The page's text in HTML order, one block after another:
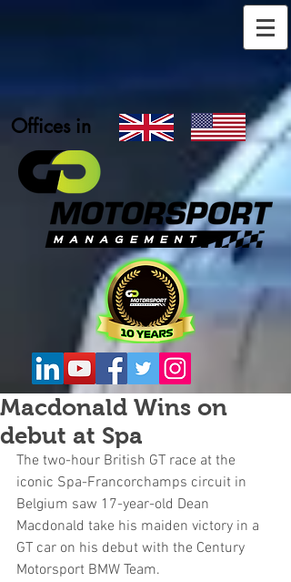
Offices in
Macdonald Wins on
debut at Spa
The two-hour British GT race at the
iconic Spa-Francorchamps circuit in
Belgium saw 17-year-old Dean
Macdonald take his maiden victory in a
GT car on his debut with the Century
Motorsport BMW Team.